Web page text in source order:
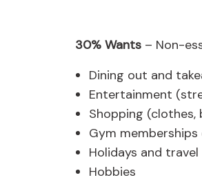
30% Wants – Non-
Dining out and
Entertainment
Shopping
Gym
Holidays and travel
Hobbies